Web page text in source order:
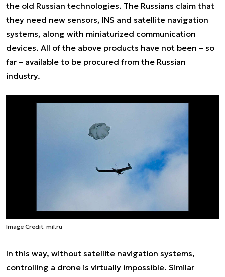
the old Russian technologies. The Russians claim that
they need new sensors, INS and satellite navigation
systems, along with miniaturized communication
devices. All of the above products have not been – so
far – available to be procured from the Russian
industry.
Image Credit: mil.ru
In this way, without satellite navigation systems,
controlling a drone is virtually impossible. Similar